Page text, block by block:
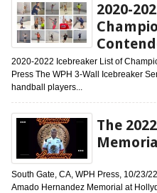
2020-
2020-2022 Icebreaker List of
Press The WPH 3-Wall Icebreaker
handball players...
The
South Gate, CA, WPH Press, 10/23/
Amado Hernandez Memorial at